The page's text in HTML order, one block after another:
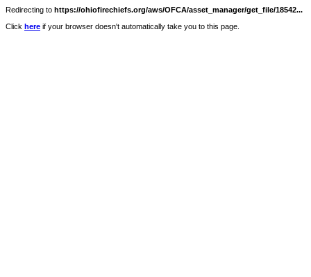
Redirecting to https://ohiofirechiefs.org/aws/OFCA/asset_manager/get_file/18542...
Click here if your browser doesn't automatically take you to this page.